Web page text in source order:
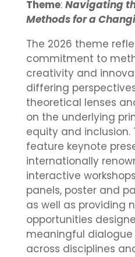
Theme: Navigating
Methods for a
The 2026 theme
commitment to
creativity and
differing
theoretical lenses
on the underlying
equity and inclusion.
feature keynote
internationally
interactive
panels, poster and
as well as providing
opportunities
meaningful
across disciplines